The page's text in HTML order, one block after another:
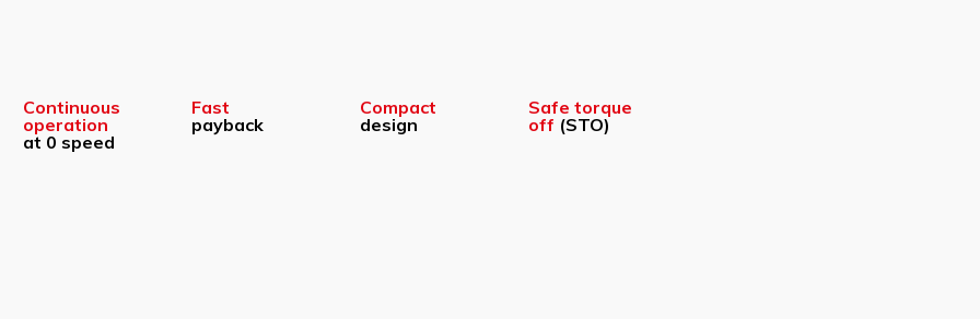
Continuous
operation
at 0 speed
Fast
payback
Compact
design
Safe torque
off (STO)